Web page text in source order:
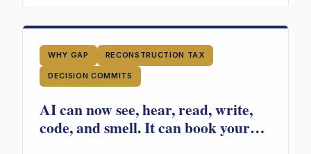
WHY GAP RECONSTRUCTION TAX
DECISION COMMITS
AI can now see, hear, read, write,
code, and smell. It can book your